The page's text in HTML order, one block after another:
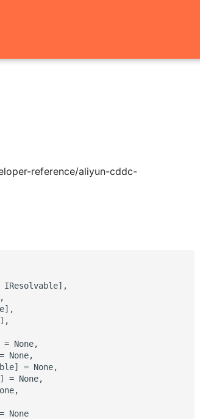
reference/aliyun-cddc-
IResolvable],
= None,
None,
= None,
= None,
None